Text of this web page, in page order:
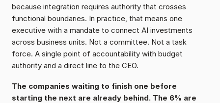
because integration requires authority that crosses
functional boundaries. In practice, that means one
executive with a mandate to connect AI investments
across business units. Not a committee. Not a task
force. A single point of accountability with budget
authority and a direct line to the CEO.
The companies waiting to finish one before
starting the next are already behind. The 6% are